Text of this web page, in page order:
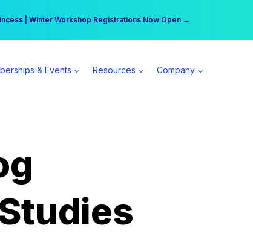
| Winter Workshop Registrations Now Open →
more per day | Become a Spear All Access Member →
& Events Resources Company